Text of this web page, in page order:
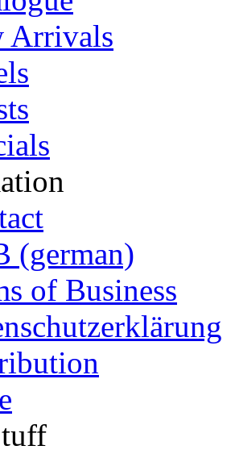
Arrivals
(german)
of Business